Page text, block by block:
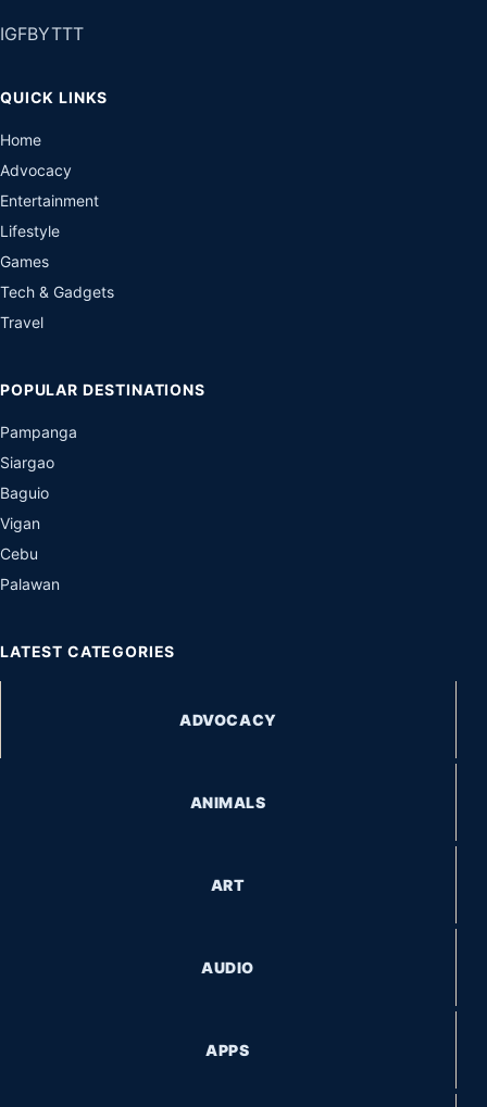
IGFBYTTT
QUICK LINKS
Home
Advocacy
Entertainment
Lifestyle
Games
Tech & Gadgets
Travel
POPULAR DESTINATIONS
Pampanga
Siargao
Baguio
Vigan
Cebu
Palawan
LATEST CATEGORIES
ADVOCACY
ANIMALS
ART
AUDIO
APPS